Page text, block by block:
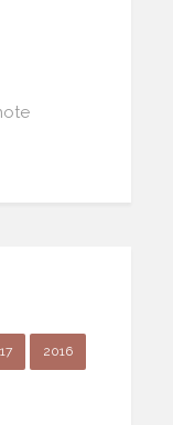
2016